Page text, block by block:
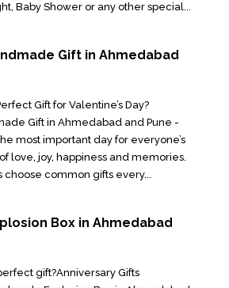
Baby Shower or any other special...
Gift in Ahmedabad
Gift for Valentine’s Day?
Gift in Ahmedabad and Pune -
most important day for everyone’s
love, joy, happiness and memories.
choose common gifts every...
Box in Ahmedabad
gift?Anniversary Gifts